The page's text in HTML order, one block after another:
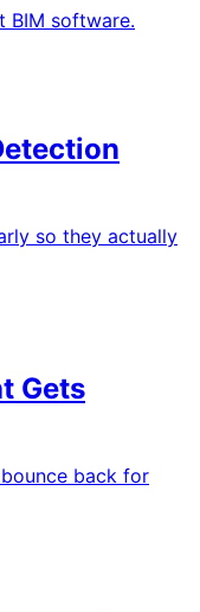
BIM software.
so they actually
Gets
back for